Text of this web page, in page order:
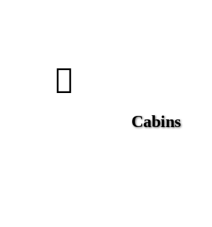
Cabins